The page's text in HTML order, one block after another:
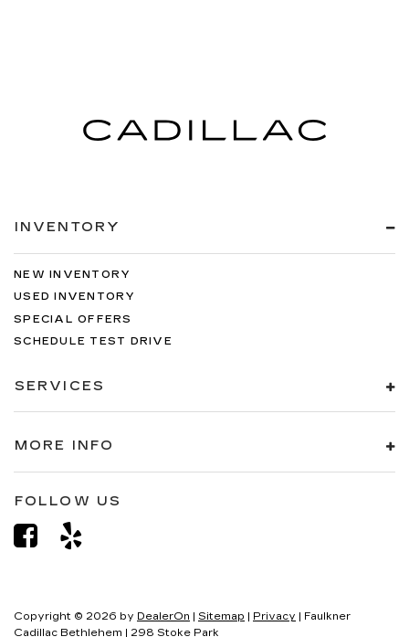
INVENTORY
NEW INVENTORY
USED INVENTORY
SPECIAL OFFERS
SCHEDULE TEST DRIVE
SERVICES
MORE INFO
FOLLOW US
Copyright © 2026 by DealerOn | Sitemap | Privacy | Faulkner
Cadillac Bethlehem | 298 Stoke Park